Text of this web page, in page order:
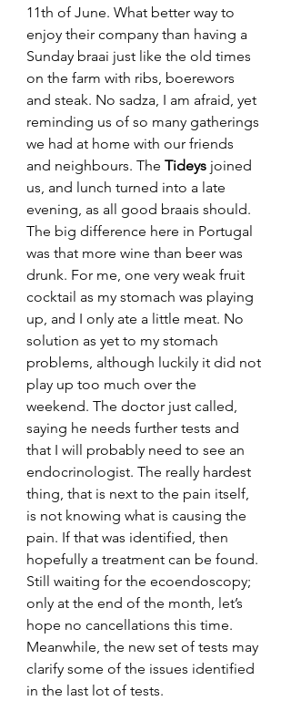
11th of June. What better way to
enjoy their company than having a
Sunday braai just like the old times
on the farm with ribs, boerewors
and steak. No sadza, I am afraid, yet
reminding us of so many gatherings
we had at home with our friends
and neighbours. The Tideys joined
us, and lunch turned into a late
evening, as all good braais should.
The big difference here in Portugal
was that more wine than beer was
drunk. For me, one very weak fruit
cocktail as my stomach was playing
up, and I only ate a little meat. No
solution as yet to my stomach
problems, although luckily it did not
play up too much over the
weekend. The doctor just called,
saying he needs further tests and
that I will probably need to see an
endocrinologist. The really hardest
thing, that is next to the pain itself,
is not knowing what is causing the
pain. If that was identified, then
hopefully a treatment can be found.
Still waiting for the ecoendoscopy;
only at the end of the month, let’s
hope no cancellations this time.
Meanwhile, the new set of tests may
clarify some of the issues identified
in the last lot of tests.